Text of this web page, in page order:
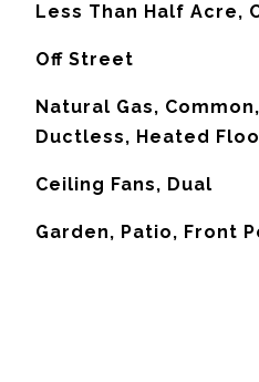
Less Than Half Acre,
Off Street
Natural Gas,
Ductless, Heated
Ceiling Fans, Dual
Garden, Patio, Front